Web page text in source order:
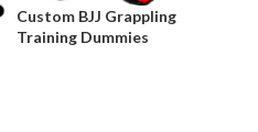
Custom BJJ Grappling
Training Dummies